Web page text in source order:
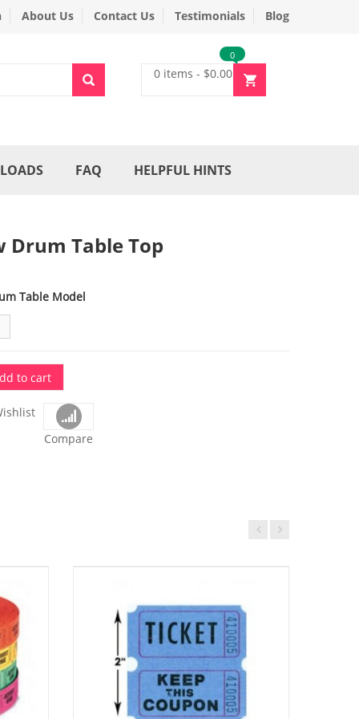
About Us Contact Us Testimonials Blog
0 items - $0.00
0
FAQ HELPFUL HINTS
Drum Table Top
Table Model
to cart
Compare